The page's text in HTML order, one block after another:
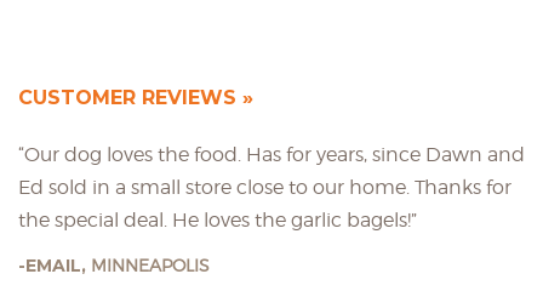
CUSTOMER REVIEWS
“Our dog loves the food. Has for years, since Dawn and
Ed sold in a small store close to our home. Thanks for
the special deal. He loves the garlic bagels!”
EMAIL, MINNEAPOLIS